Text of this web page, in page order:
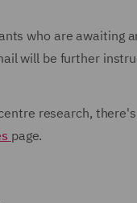
who are awaiting
will be further
research,
page.